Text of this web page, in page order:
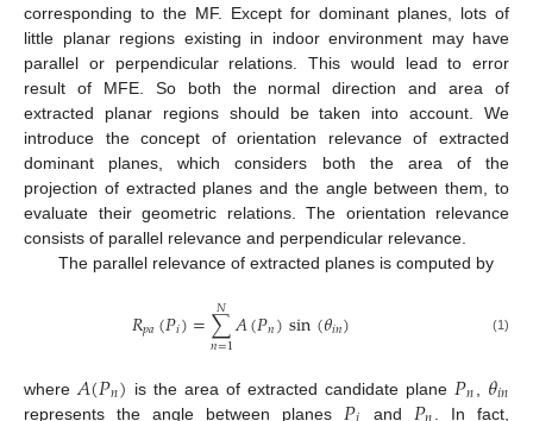
corresponding to the MF. Except for dominant planes, lots of
little planar regions existing in indoor environment may have
parallel or perpendicular relations. This would lead to error
result of MFE. So both the normal direction and area of
extracted planar regions should be taken into account. We
introduce the concept of orientation relevance of extracted
dominant planes, which considers both the area of the
projection of extracted planes and the angle between them, to
evaluate their geometric relations. The orientation relevance
consists of parallel relevance and perpendicular relevance.
The parallel relevance of extracted planes is computed by
𝑅𝑝𝑎(𝑃𝑖)=∑
𝑛=1
𝑁𝐴(𝑃𝑛)sin(𝜃𝑖𝑛) (1)
where 𝐴(𝑃𝑛) is the area of extracted candidate plane 𝑃𝑛 𝜃𝑖𝑛
represents the angle between planes and . In fact,